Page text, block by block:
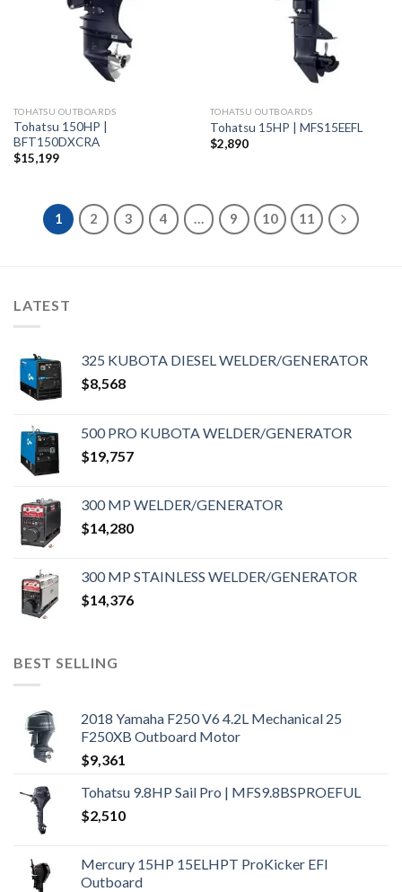
TOHATSU OUTBOARDS
Tohatsu 150HP |
BFT150DXCRA
$15,199
TOHATSU OUTBOARDS
Tohatsu 15HP | MFS15EEFL
$2,890
1 2 3 4 … 9 10 11
LATEST
325 KUBOTA DIESEL WELDER/GENERATOR
$8,568
500 PRO KUBOTA WELDER/GENERATOR
$19,757
300 MP WELDER/GENERATOR
$14,280
300 MP STAINLESS WELDER/GENERATOR
$14,376
BEST SELLING
2018 Yamaha F250 V6 4.2L Mechanical 25
F250XB Outboard Motor
$9,361
Tohatsu 9.8HP Sail Pro | MFS9.8BSPROEFUL
$2,510
Mercury 15HP 15ELHPT ProKicker EFI
Outboard